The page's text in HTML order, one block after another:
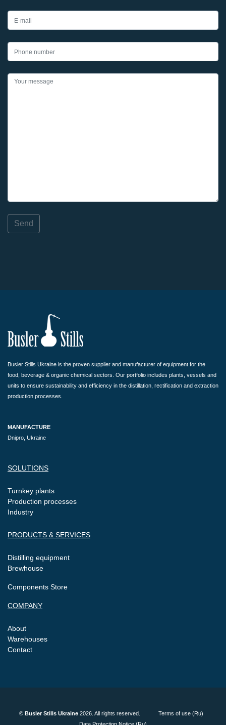
Busler Stills Ukraine is the proven supplier and manufacturer of equipment for the
food, beverage & organic chemical sectors. Our portfolio includes plants, vessels and
units to ensure sustainability and efficiency in the distillation, rectification and extraction
production processes.
MANUFACTURE
Dnipro, Ukraine
SOLUTIONS
Turnkey plants
Production processes
Industry
PRODUCTS & SERVICES
Distilling equipment
Brewhouse
Components Store
COMPANY
About
Warehouses
Contact
© Busler Stills Ukraine2026. All rights reserved.
Terms of use (Ru)